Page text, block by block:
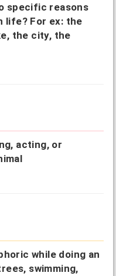
specific reasons
life? For ex: the
the city, the
acting, or
while doing an
swimming,